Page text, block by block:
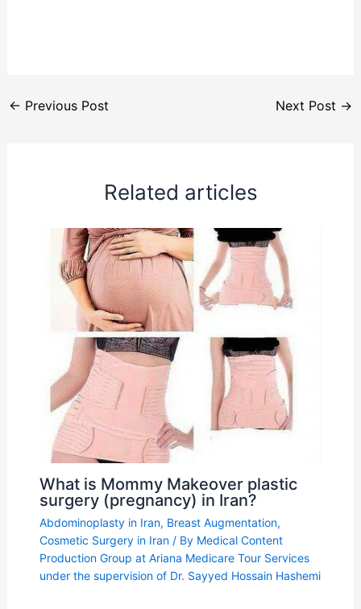
← Previous Post Next Post →
Related articles
What is Mommy Makeover plastic
surgery (pregnancy) in Iran?
Abdominoplasty in Iran, Breast Augmentation,
Cosmetic Surgery in Iran/ By Medical Content
Production Group at Ariana Medicare Tour Services
under the supervision of Dr. Sayyed Hossain Hashemi